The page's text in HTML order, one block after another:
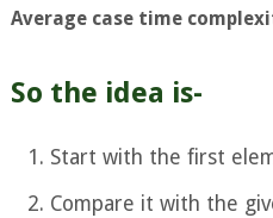
Average case time
So the idea is-
Start with the first
Compare it with the